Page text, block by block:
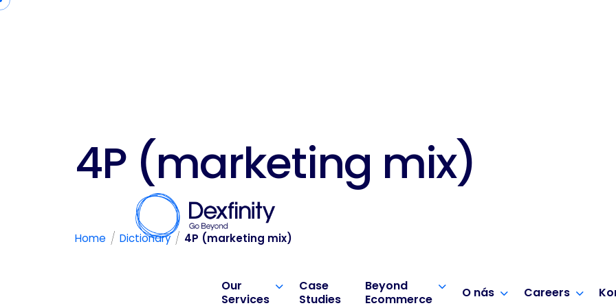
Our
Services
Case
Studies
Beyond
Ecommerce
O nás Careers
4P (marketing mix)
Home / Dictionary / 4P (marketing mix)